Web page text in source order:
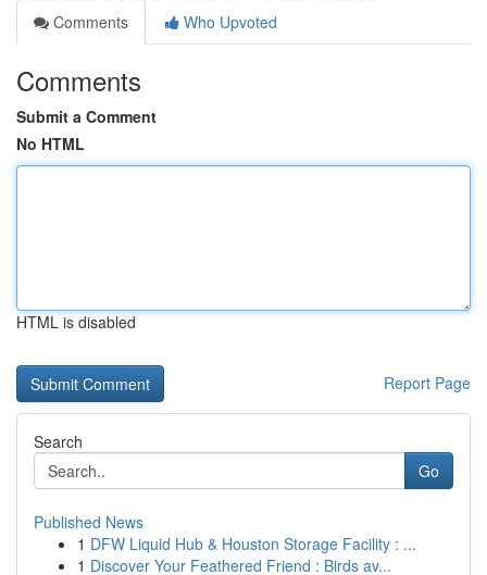
Comments
Who Upvoted
Comments
Submit a Comment
No HTML
HTML is disabled
Report Page
Search
Go
Published News
1 DFW Liquid Hub & Houston Storage Facility : ...
1 Discover Your Feathered Friend : Birds av...